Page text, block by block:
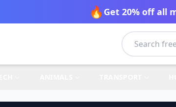
🔥 Get 20% off all